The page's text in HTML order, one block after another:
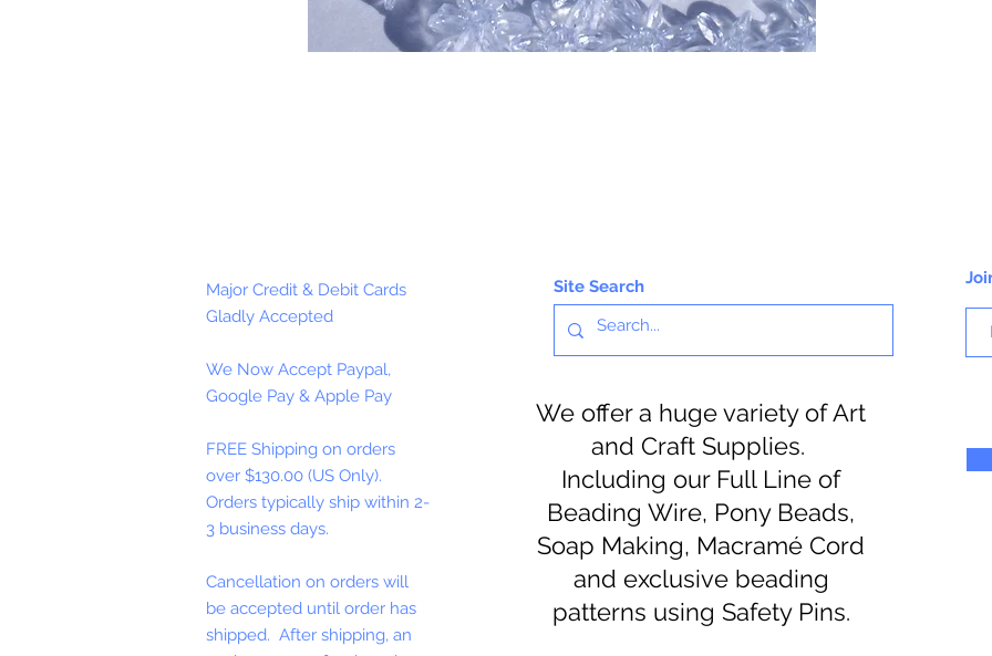
Major Credit & Debit Cards
Gladly Accepted
We Now Accept Paypal,
Google Pay & Apple Pay
FREE Shipping on orders
over $130.00 (US Only).
Orders typically ship within 2-
3 business days.
Cancellation on orders will
be accepted until order has
shipped. After shipping, an
Site Search
We offer a huge variety of Art
and Craft Supplies.
Including our Full Line of
Beading Wire, Pony Beads,
Soap Making, Macramé Cord
and exclusive beading
patterns using Safety Pins.